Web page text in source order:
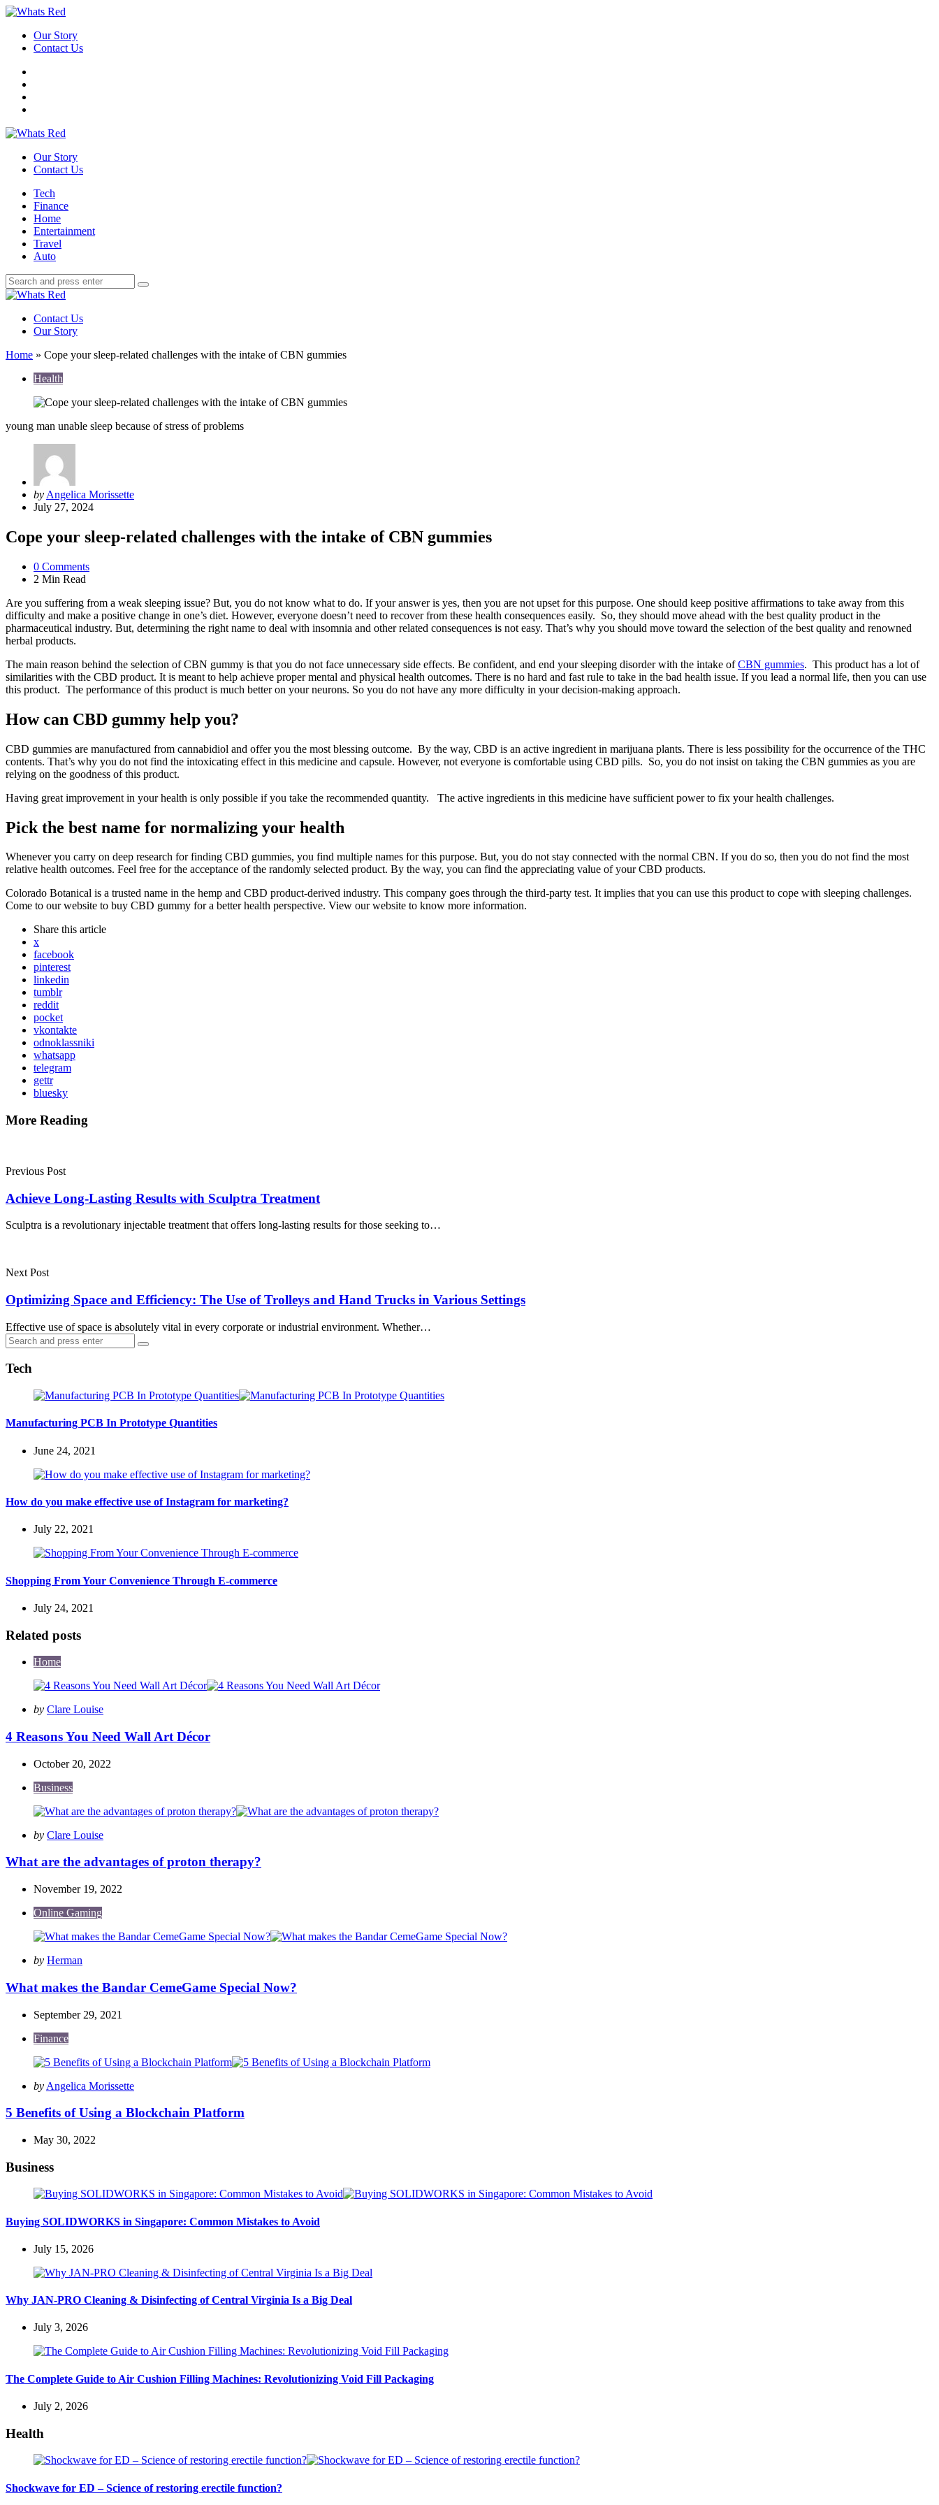
Menu
Our Story
Contact Us
Search
Our Story
Contact Us
Menu
Tech
Finance
Home
Entertainment
Travel
Auto
Search
Search
for:
Search
Contact Us
Our Story
Home » Cope your sleep-related challenges with the intake of CBN gummies
Health
young man unable sleep because of stress of problems
Posted
by
by Angelica Morissette
July 27, 2024
Cope your sleep-related challenges with the intake of CBN gummies
0 Comments
2 Min Read
Are you suffering from a weak sleeping issue? But, you do not know what to do. If your answer is yes, then you are not upset for this purpose. One should keep positive affirmations to take away from this
difficulty and make a positive change in one’s diet. However, everyone doesn’t need to recover from these health consequences easily. So, they should move ahead with the best quality product in the
pharmaceutical industry. But, determining the right name to deal with insomnia and other related consequences is not easy. That’s why you should move toward the selection of the best quality and renowned
herbal products.
The main reason behind the selection of CBN gummy is that you do not face unnecessary side effects. Be confident, and end your sleeping disorder with the intake ofCBN gummies. This product has a lot of
similarities with the CBD product. It is meant to help achieve proper mental and physical health outcomes. There is no hard and fast rule to take in the bad health issue. If you lead a normal life, then you can use
this product. The performance of this product is much better on your neurons. So you do not have any more difficulty in your decision-making approach.
How can CBD gummy help you?
CBD gummies are manufactured from cannabidiol and offer you the most blessing outcome. By the way, CBD is an active ingredient in marijuana plants. There is less possibility for the occurrence of the THC
contents. That’s why you do not find the intoxicating effect in this medicine and capsule. However, not everyone is comfortable using CBD pills. So, you do not insist on taking the CBN gummies as you are
relying on the goodness of this product.
Having great improvement in your health is only possible if you take the recommended quantity. The active ingredients in this medicine have sufficient power to fix your health challenges.
Pick the best name for normalizing your health
Whenever you carry on deep research for finding CBD gummies, you find multiple names for this purpose. But, you do not stay connected with the normal CBN. If you do so, then you do not find the most
relative health outcomes. Feel free for the acceptance of the randomly selected product. By the way, you can find the appreciating value of your CBD products.
Colorado Botanical is a trusted name in the hemp and CBD product-derived industry. This company goes through the third-party test. It implies that you can use this product to cope with sleeping challenges.
Come to our website to buy CBD gummy for a better health perspective. View our website to know more information.
Share this article
x
facebook
pinterest
linkedin
tumblr
reddit
pocket
vkontakte
odnoklassniki
whatsapp
telegram
gettr
bluesky
More Reading
navigation
Previous Post
Achieve Long-Lasting Results with Sculptra Treatment
Sculptra is a revolutionary injectable treatment that offers long-lasting results for those seeking to…
Next Post
Optimizing Space and Efficiency: The Use of Trolleys and Hand Trucks in Various Settings
Effective use of space is absolutely vital in every corporate or industrial environment. Whether…
Search
for:
Search
Tech
Manufacturing PCB In Prototype Quantities
June 24, 2021
How do you make effective use of Instagram for marketing?
July 22, 2021
Shopping From Your Convenience Through E-commerce
July 24, 2021
Related posts
Home
Posted
by Clare Louise
4 Reasons You Need Wall Art Décor
October 20, 2022
Business
Posted
by Clare Louise
What are the advantages of proton therapy?
November 19, 2022
Online Gaming
Posted
by Herman
What makes the Bandar CemeGame Special Now?
September 29, 2021
Finance
Posted
by Angelica Morissette
5 Benefits of Using a Blockchain Platform
May 30, 2022
Business
Buying SOLIDWORKS in Singapore: Common Mistakes to Avoid
July 15, 2026
Why JAN-PRO Cleaning & Disinfecting of Central Virginia Is a Big Deal
July 3, 2026
The Complete Guide to Air Cushion Filling Machines: Revolutionizing Void Fill Packaging
July 2, 2026
Health
Shockwave for ED – Science of restoring erectile function?